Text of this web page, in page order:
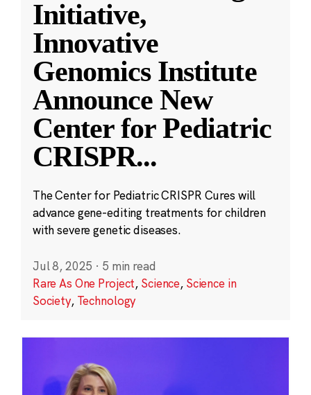
Initiative,
Innovative
Genomics Institute
Announce New
Center for Pediatric
CRISPR...
The Center for Pediatric CRISPR Cures will
advance gene-editing treatments for children
with severe genetic diseases.
Jul 8, 2025 · 5 min read
Rare As One Project, Science, Science in
Society, Technology